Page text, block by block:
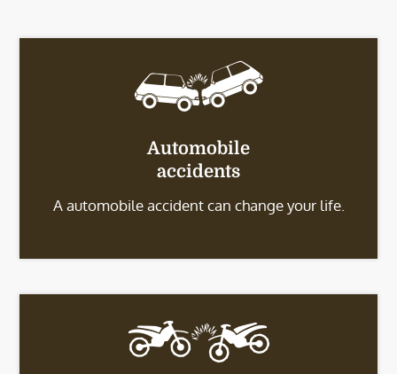
Automobile
accidents
A automobile accident can change your life.